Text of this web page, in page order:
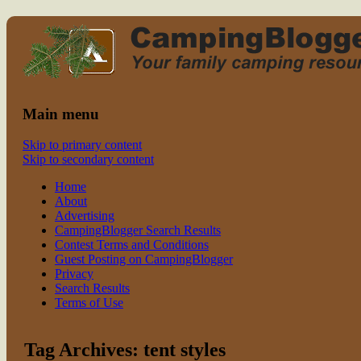
family camping
Read CampingBlogger and Take the
Main menu
Skip to primary content
Skip to secondary content
Home
About
Advertising
CampingBlogger Search Results
Contest Terms and Conditions
Guest Posting on CampingBlogger
Privacy
Search Results
Terms of Use
Tag Archives:tent styles